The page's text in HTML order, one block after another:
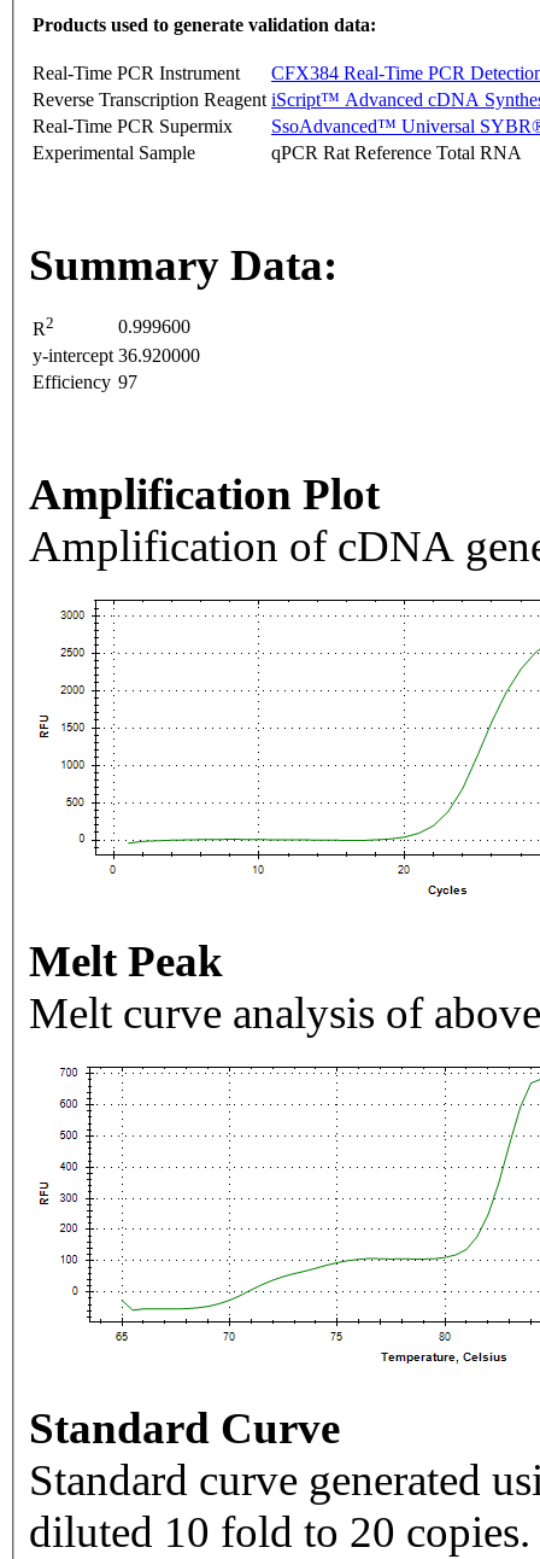
Products used to generate validation data:
Real-Time PCR Instrument
CFX384 Real-Time PCR
Reverse Transcription Reagent iScript™ Advanced cDNA
Real-Time PCR Supermix
SsoAdvanced™ Universal
Experimental Sample
qPCR Rat Reference Total RNA
Summary Data:
R2
0.999600
y-intercept 36.920000
Efficiency 97
Amplification Plot
Amplification of cDNA
Melt Peak
Melt curve analysis of
Standard Curve
Standard curve generated
diluted 10 fold to 20 copies.